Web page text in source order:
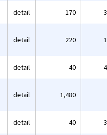
detail 170
detail 220
detail 40
detail 1,480
detail 40